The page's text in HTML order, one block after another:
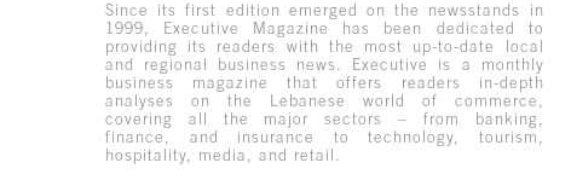
Since its first edition emerged on the newsstands in
1999, Executive Magazine has been dedicated to
providing its readers with the most up-to-date local
and regional business news. Executive is a monthly
business magazine that offers readers in-depth
analyses on the Lebanese world of commerce,
covering all the major sectors – from banking,
finance, and insurance to technology, tourism,
hospitality, media, and retail.